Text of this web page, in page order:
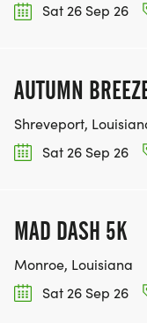
Sat 26 Sep 26
AUTUMN
Shreveport,
Sat 26 Sep 26
MAD DASH 5K
Monroe, Louisiana
Sat 26 Sep 26